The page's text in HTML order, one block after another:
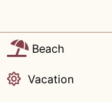
Beach
Vacation